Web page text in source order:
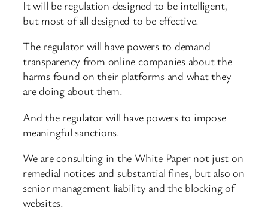
It will be regulation designed to be intelligent,
but most of all designed to be effective.
The regulator will have powers to demand
transparency from online companies about the
harms found on their platforms and what they
are doing about them.
And the regulator will have powers to impose
meaningful sanctions.
We are consulting in the White Paper not just on
remedial notices and substantial fines, but also on
senior management liability and the blocking of
websites.